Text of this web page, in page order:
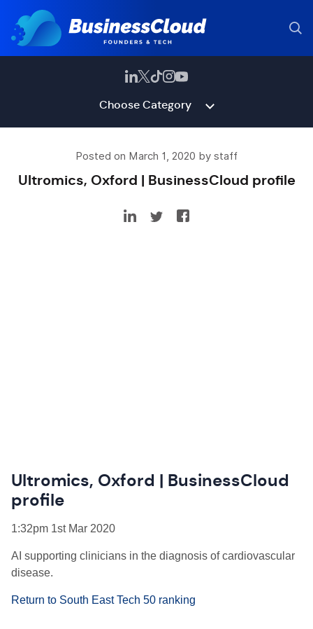
Choose Category
Posted on March 1, 2020 by staff
Ultromics, Oxford | BusinessCloud profile
Ultromics, Oxford | BusinessCloud
profile
1:32pm 1st Mar 2020
AI supporting clinicians in the diagnosis of cardiovascular
disease.
Return to South East Tech 50 ranking